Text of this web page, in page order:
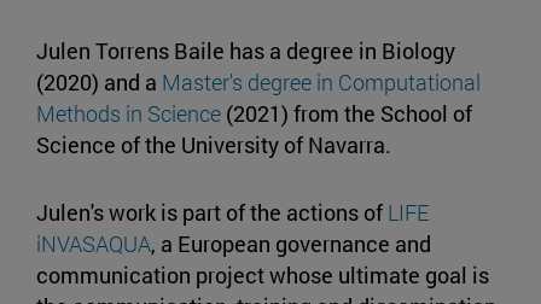
Julen Torrens Baile has a degree in Biology
(2020) and a Master's degree in Computational
Methods in Science (2021) from the School of
Science of the University of Navarra.
Julen's work is part of the actions of LIFE
iNVASAQUA, a European governance and
communication project whose ultimate goal is